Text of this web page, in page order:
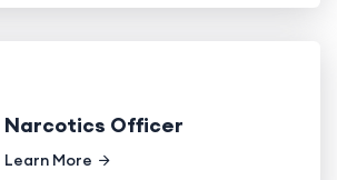
Narcotics Officer
Learn More